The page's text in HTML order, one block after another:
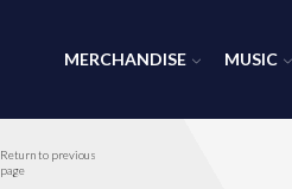
MERCHANDISE MUSIC
Return to previous
page